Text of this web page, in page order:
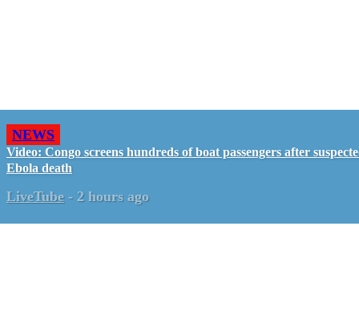
NEWS
Video: Congo screens hundreds of boat passengers after
Ebola death
LiveTube - 2 hours ago